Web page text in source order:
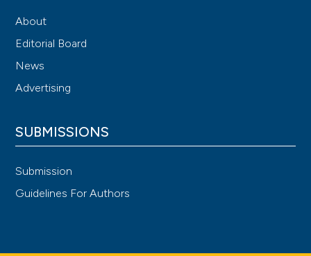
About
Editorial Board
News
Advertising
SUBMISSIONS
Submission
Guidelines For Authors